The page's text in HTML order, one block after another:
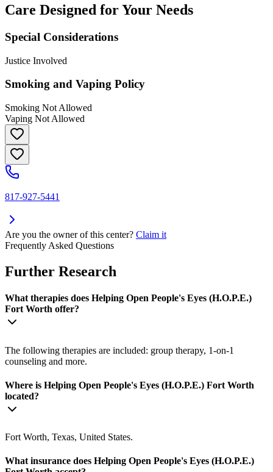
Care Designed for Your Needs
Special Considerations
Justice Involved
Smoking and Vaping Policy
Smoking Not Allowed
Vaping Not Allowed
817-927-5441
Are you the owner of this center? Claim it
Frequently Asked Questions
Further Research
What therapies does Helping Open People's Eyes (H.O.P.E.)
Fort Worth offer?
The following therapies are included: group therapy, 1-on-1
counseling and more.
Where is Helping Open People's Eyes (H.O.P.E.) Fort Worth
located?
Fort Worth, Texas, United States.
What insurance does Helping Open People's Eyes (H.O.P.E.)